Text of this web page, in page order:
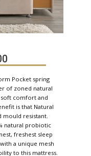
Pocket spring
of zoned natural
comfort and
is that Natural
mould resistant.
natural probiotic
freshest sleep
a unique mesh
to this mattress.